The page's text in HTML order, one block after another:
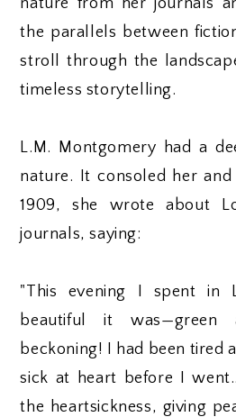
the parallels between
stroll through the
timeless storytelling.
L.M. Montgomery had a
nature. It consoled her
1909, she wrote about
journals, saying:
"This evening I spent in
beautiful it was—green
beckoning! I had been tired
sick at heart before I
the heartsickness, giving